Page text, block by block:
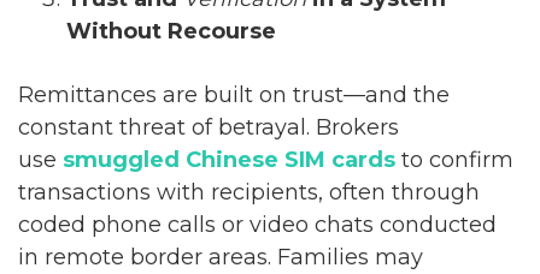
Without Recourse
Remittances are built on trust—and the
constant threat of betrayal. Brokers
use smuggled Chinese SIM cards to confirm
transactions with recipients, often through
coded phone calls or video chats conducted
in remote border areas. Families may